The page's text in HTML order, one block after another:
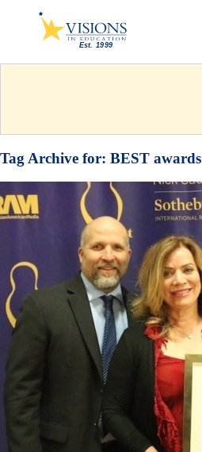
Tag Archive for: BEST awards